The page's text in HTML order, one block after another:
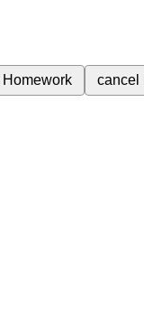
Homework cancel